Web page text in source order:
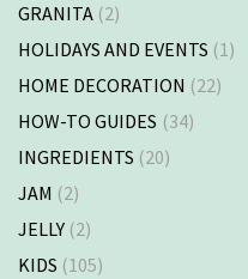
GRANITA (2)
HOLIDAYS AND EVENTS (1)
HOME DECORATION (22)
HOW-TO GUIDES (34)
INGREDIENTS (20)
JAM (2)
JELLY (2)
KIDS (105)